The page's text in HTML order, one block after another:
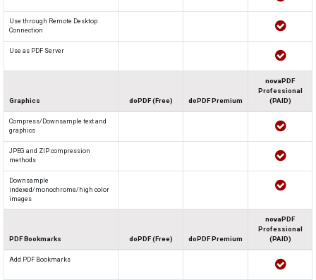
Use through Remote Desktop
Connection
Use as PDF Server
Graphics doPDF (Free) doPDF Premium
novaPDF
Professional
(PAID)
Compress/Downsample text and
graphics
JPEG and ZIP compression
methods
Downsample
indexed/monochrome/high color
images
PDF Bookmarks doPDF (Free) doPDF Premium
novaPDF
Professional
(PAID)
Add PDF Bookmarks